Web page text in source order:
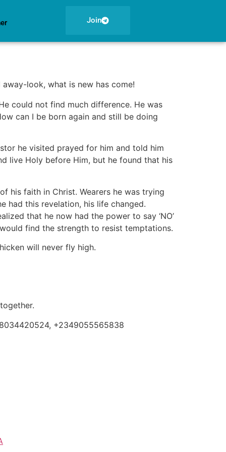
Join
look, what is new has come!
could not find much difference. He was
can I be born again and still be doing
he visited prayed for him and told him
live Holy before Him, but he found that his
his faith in Christ. Wearers he was trying
had this revelation, his life changed.
that he now had the power to say ‘NO’
find the strength to resist temptations.
will never fly high.
+2349055565838